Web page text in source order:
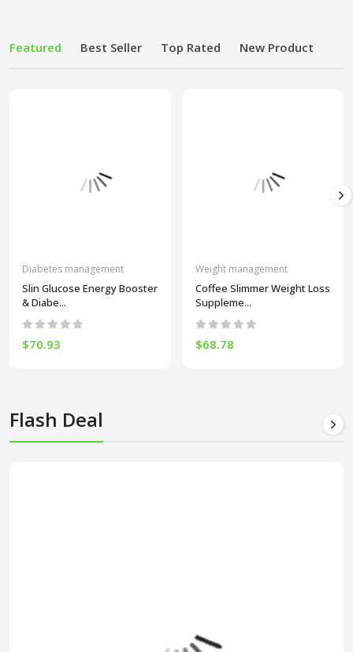
Featured Best Seller Top Rated New Product
Diabetes management
Slin Glucose Energy Booster
& Diabe...
$70.93
Weight management
Coffee Slimmer Weight Loss
Suppleme...
$68.78
Flash Deal